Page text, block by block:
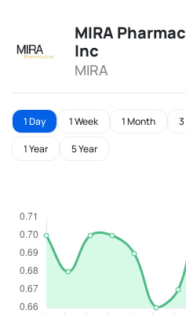
MIRA
Inc
MIRA
1 Day 1 Week 1 Month
1 Year 5 Year